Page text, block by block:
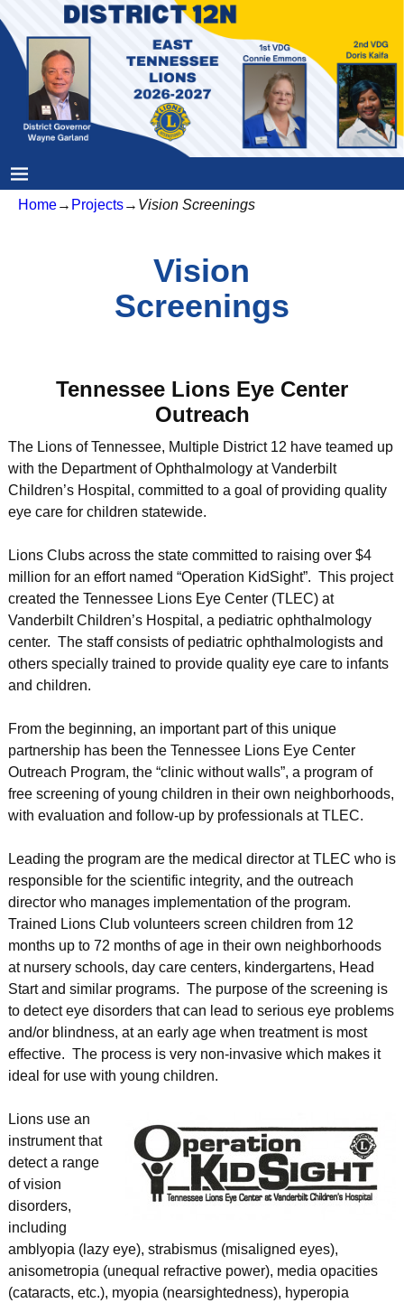
Home→ Projects→ Vision Screenings
Vision
Screenings
Tennessee Lions Eye Center
Outreach
The Lions of Tennessee, Multiple District 12 have teamed up
with the Department of Ophthalmology at Vanderbilt
Children’s Hospital, committed to a goal of providing quality
eye care for children statewide.
Lions Clubs across the state committed to raising over $4
million for an effort named “Operation KidSight”. This project
created the Tennessee Lions Eye Center (TLEC) at
Vanderbilt Children’s Hospital, a pediatric ophthalmology
center. The staff consists of pediatric ophthalmologists and
others specially trained to provide quality eye care to infants
and children.
From the beginning, an important part of this unique
partnership has been the Tennessee Lions Eye Center
Outreach Program, the “clinic without walls”, a program of
free screening of young children in their own neighborhoods,
with evaluation and follow-up by professionals at TLEC.
Leading the program are the medical director at TLEC who is
responsible for the scientific integrity, and the outreach
director who manages implementation of the program.
Trained Lions Club volunteers screen children from 12
months up to 72 months of age in their own neighborhoods
at nursery schools, day care centers, kindergartens, Head
Start and similar programs. The purpose of the screening is
to detect eye disorders that can lead to serious eye problems
and/or blindness, at an early age when treatment is most
effective. The process is very non-invasive which makes it
ideal for use with young children.
Lions use an
instrument that
detect a range
of vision
disorders,
including
amblyopia (lazy eye), strabismus (misaligned eyes),
anisometropia (unequal refractive power), media opacities
(cataracts, etc.), myopia (nearsightedness), hyperopia